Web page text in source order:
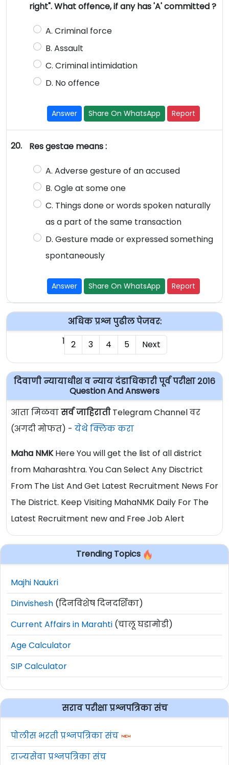
right". What offence, if any has 'A' committed ?
A. Criminal force
B. Assault
C. Criminal intimidation
D. No offence
Answer Share On WhatsApp Report
20. Res gestae means :
A. Adverse gesture of an accused
B. Ogle at some one
C. Things done or words spoken naturally
as a part of the same transaction
D. Gesture made or expressed something
spontaneously
Answer Share On WhatsApp Report
अधिक प्रश्न पुढील पेजवर:
1 2 3 4 5 Next
दिवाणी न्यायाधीश व न्याय दंडाधिकारी पूर्व परीक्षा २०१६
Question And Answers
आता मिळवासर्व जाहिरातीTelegram Channel वर
(अगदी मोफत) - येथे क्लिक करा
Maha NMKHere You will get the list of all district
from Maharashtra. You Can Select Any Disctrict
From The List And Get Latest Recruitment News For
The District. Keep Visiting MahaNMK Daily For The
Latest Recruitment new and Free Job Alert
Trending Topics
Majhi Naukri
Dinvishesh (दिनविशेष दिनदर्शिका)
Current Affairs in Marahti (चालू घडामोडी)
Age Calculator
SIP Calculator
सराव परीक्षा प्रश्नपत्रिका संच
पोलीस भरती प्रश्नपत्रिका संच
राज्यसेवा प्रश्नपत्रिका संच